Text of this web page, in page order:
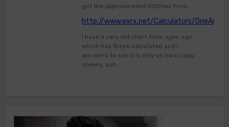
get the approximated VO2max from,
http://www.exrx.net/Calculators/
I have a very old chart from ages ago
which has these calculated and I
am sorry to say it is only on hard copy,
cheers, ash